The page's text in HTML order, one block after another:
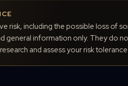
risk, including the possible loss of
general information only. They do
and assess your risk